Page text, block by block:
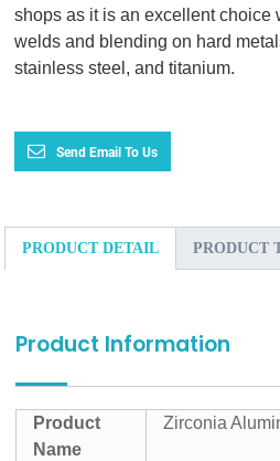
shops as it is an excellent choice
welds and blending on hard
stainless steel, and titanium.
Send Email To Us
PRODUCT DETAIL PRODUCT
Product Information
Product
Name
Zirconia